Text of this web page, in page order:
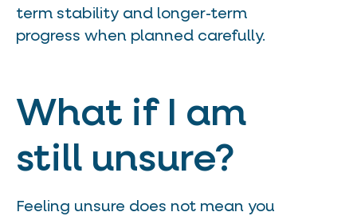
term stability and longer-term
progress when planned carefully.
What if I am
still unsure?
Feeling unsure does not mean you